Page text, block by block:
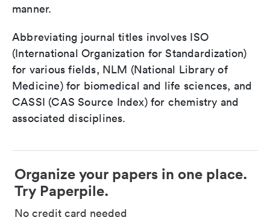
manner.
Abbreviating journal titles involves ISO
(International Organization for Standardization)
for various fields, NLM (National Library of
Medicine) for biomedical and life sciences, and
CASSI (CAS Source Index) for chemistry and
associated disciplines.
Organize your papers in one place.
Try Paperpile.
No credit card needed